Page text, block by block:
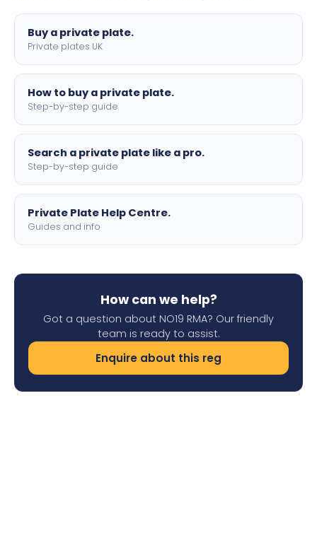
Buy a private plate.
Private plates UK
How to buy a private plate.
Step-by-step guide
Search a private plate like a pro.
Step-by-step guide
Private Plate Help Centre.
Guides and info
How can we help?
Got a question about NO19 RMA? Our friendly
team is ready to assist.
Enquire about this reg